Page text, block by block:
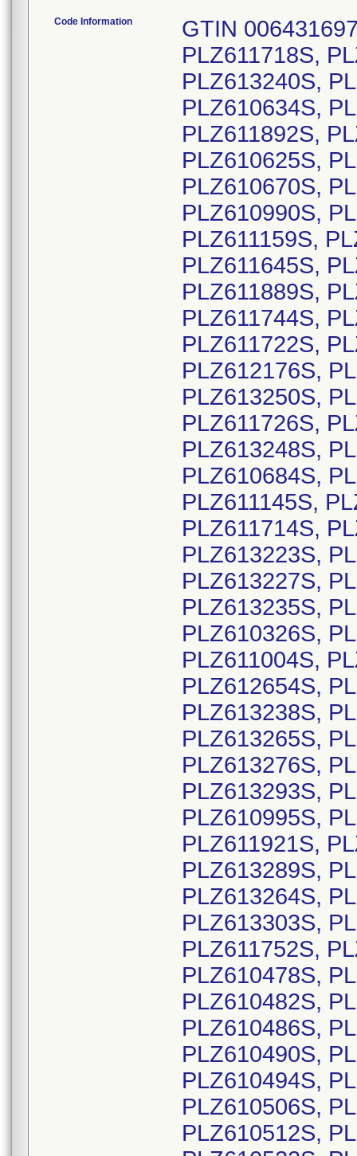
Code Information GTIN 00643169720565, Lot Serial Numbers: PLZ611718S, PLZ611713S, PLZ611719S, PLZ613233S, PLZ613240S, PLZ613268S, PLZ613269S, PLZ613270S, PLZ610634S, PLZ612616S, PLZ613234S, PLZ610657S, PLZ611892S, PLZ610319S, PLZ610320S, PLZ610622S, PLZ610625S, PLZ610626S, PLZ610627S, PLZ610631S, PLZ610670S, PLZ610671S, PLZ610672S, PLZ610988S, PLZ610990S, PLZ610992S, PLZ611154S, PLZ611155S, PLZ611159S, PLZ611202S, PLZ611643S, PLZ611644S, PLZ611645S, PLZ611815S, PLZ611819S, PLZ611822S, PLZ611889S, PLZ611890S, PLZ611891S, PLZ610001S, PLZ611744S, PLZ610666S, PLZ613301S, PLZ613302S, PLZ611722S, PLZ611738S, PLZ611741S, PLZ611923S, PLZ612176S, PLZ613231S, PLZ613236S, PLZ613237S, PLZ613250S, PLZ613282S, PLZ613288S, PLZ613298S, PLZ611726S, PLZ611728S, PLZ613246S, PLZ613247S, PLZ613248S, PLZ610991S, PLZ611759S, PLZ611768S, PLZ610684S, PLZ610986S, PLZ610515S, PLZ610989S, PLZ611145S, PLZ611716S, PLZ611116S, PLZ611707S, PLZ611714S, PLZ610471S, PLZ610996S, PLZ613221S, PLZ613223S, PLZ613224S, PLZ613225S, PLZ613226S, PLZ613227S, PLZ613228S, PLZ610496S, PLZ611729S, PLZ613235S, PLZ613279S, PLZ613296S, PLZ610318S, PLZ610326S, PLZ610352S, PLZ610458S, PLZ610459S, PLZ611004S, PLZ611730S, PLZ611922S, PLZ612232S, PLZ612654S, PLZ612815S, PLZ613229S, PLZ613230S, PLZ613238S, PLZ613239S, PLZ613244S, PLZ613245S, PLZ613265S, PLZ613271S, PLZ613274S, PLZ613275S, PLZ613276S, PLZ613283S, PLZ613285S, PLZ613287S, PLZ613293S, PLZ613294S, PLZ613309S, PLZ613291S, PLZ610995S, PLZ611747S, PLZ611748S, PLZ611920S, PLZ611921S, PLZ613251S, PLZ613277S, PLZ613278S, PLZ613289S, PLZ613290S, PLZ613242S, PLZ612824S, PLZ613264S, PLZ613280S, PLZ613292S, PLZ613297S, PLZ613303S, PLZ611919S, PLZ611755S, PLZ611778S, PLZ611752S, PLZ610985S, PLZ613281S, PLZ610477S, PLZ610478S, PLZ610479S, PLZ610480S, PLZ610481S, PLZ610482S, PLZ610483S, PLZ610484S, PLZ610485S, PLZ610486S, PLZ610487S, PLZ610488S, PLZ610489S, PLZ610490S, PLZ610491S, PLZ610492S, PLZ610493S, PLZ610494S, PLZ610495S, PLZ610504S, PLZ610505S, PLZ610506S, PLZ610507S, PLZ610508S, PLZ610509S, PLZ610512S, PLZ610514S, PLZ610516S, PLZ610520S, PLZ610522S, PLZ610545S, PLZ610546S, PLZ610587S, PLZ612108S, PLZ612109S, PLZ612111S, PLZ612115S, PLZ612116S, PLZ612118S, PLZ612137S, PLZ612139S, PLZ612141S, PLZ612142S, PLZ612143S, PLZ612144S, PLZ612145S, PLZ612146S, PLZ612147S, PLZ612148S, PLZ612149S, PLZ612150S, PLZ612151S, PLZ612152S, PLZ612153S, PLZ612155S, PLZ612157S, PLZ612158S, PLZ612159S, PLZ612160S, PLZ612161S, PLZ612162S, PLZ612163S, PLZ612164S, PLZ612165S, PLZ612166S, PLZ612167S, PLZ612168S, PLZ612169S, PLZ612170S, PLZ612171S, PLZ612172S, PLZ612349S, PLZ612365S, PLZ613286S, PLZ613304S, PLZ613305S, PLZ610524S, PLZ610777S, PLZ611008S, PLZ611895S, PLZ611924S, PLZ611926S, PLZ611928S, PLZ611929S, PLZ611930S, PLZ612156S, PLZ612687S, PLZ612799S, PLZ612811S, PLZ612812S, PLZ612816S, PLZ612820S, PLZ612821S, PLZ613256S, PLZ613257S, PLZ613258S, PLZ613259S, PLZ613260S, PLZ613261S, PLZ613262S, PLZ613311S, PLZ610353S, PLZ612089S, PLZ612090S, PLZ612107S, PLZ612154S, PLZ612615S, PLZ613306S, PLZ613307S, PLZ610961S, PLZ610980S, PLZ611010S, PLZ611112S, PLZ611114S, PLZ611168S, PLZ611169S, PLZ611619S, PLZ611686S, PLZ612091S, PLZ612092S, PLZ612380S, PLZ612381S, PLZ612382S, PLZ610351S, PLZ610355S, PLZ610718S, PLZ610720S, PLZ610887S, PLZ610894S, PLZ610895S, PLZ610896S, PLZ610897S, PLZ610898S, PLZ610788S, PLZ610791S, PLZ610793S, PLZ610915S, PLZ610916S, PLZ610937S, PLZ610939S, PLZ610940S, PLZ611176S, PLZ611178S, PLZ611182S, PLZ610782S, PLZ610867S, PLZ610882S, PLZ610906S, PLZ610910S, PLZ610912S, PLZ610943S, PLZ610993S, PLZ611067S, PLZ611070S, PLZ612112S, PLZ612117S, PLZ612124S, PLZ612125S, PLZ612134S, PLZ612254S, PLZ612255S,